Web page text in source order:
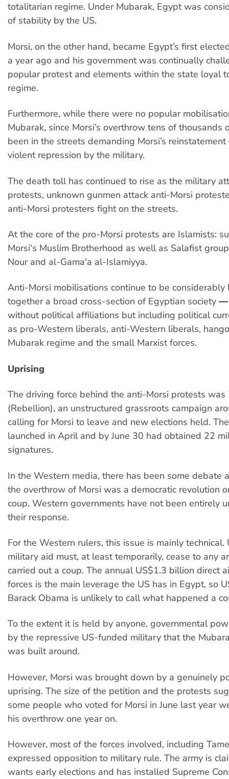
totalitarian regime. Under Mubarak, Egypt was
of stability by the US.
Morsi, on the other hand, became Egypt’s first
a year ago and his government was continually
popular protest and elements within the state loyal
regime.
Furthermore, while there were no popular
Mubarak, since Morsi’s overthrow tens of thousands
been in the streets demanding Morsi’s
violent repression by the military.
The death toll has continued to rise as the military
protests, unknown gunmen attack anti-Morsi
anti-Morsi protesters fight on the streets.
At the core of the pro-Morsi protests are Islamists:
Morsi's Muslim Brotherhood as well as Salafist
Nour and al-Gama'a al-Islamiyya.
Anti-Morsi mobilisations continue to be considerably
together a broad cross-section of Egyptian society
without political affiliations but including political
as pro-Western liberals, anti-Western liberals,
Mubarak regime and the small Marxist forces.
Uprising
The driving force behind the anti-Morsi protests was
(Rebellion), an unstructured grassroots campaign
calling for Morsi to leave and new elections held.
launched in April and by June 30 had obtained 22
signatures.
In the Western media, there has been some debate
the overthrow of Morsi was a democratic revolution
coup. Western governments have not been entirely
their response.
For the Western rulers, this issue is mainly technical.
military aid must, at least temporarily, cease to any
carried out a coup. The annual US$1.3 billion direct
forces is the main leverage the US has in Egypt, so
Barack Obama is unlikely to call what happened a
To the extent it is held by anyone, governmental
by the repressive US-funded military that the
was built around.
However, Morsi was brought down by a genuinely
uprising. The size of the petition and the protests
some people who voted for Morsi in June last year
his overthrow one year on.
However, most of the forces involved, including
expressed opposition to military rule. The army is
wants early elections and has installed Supreme